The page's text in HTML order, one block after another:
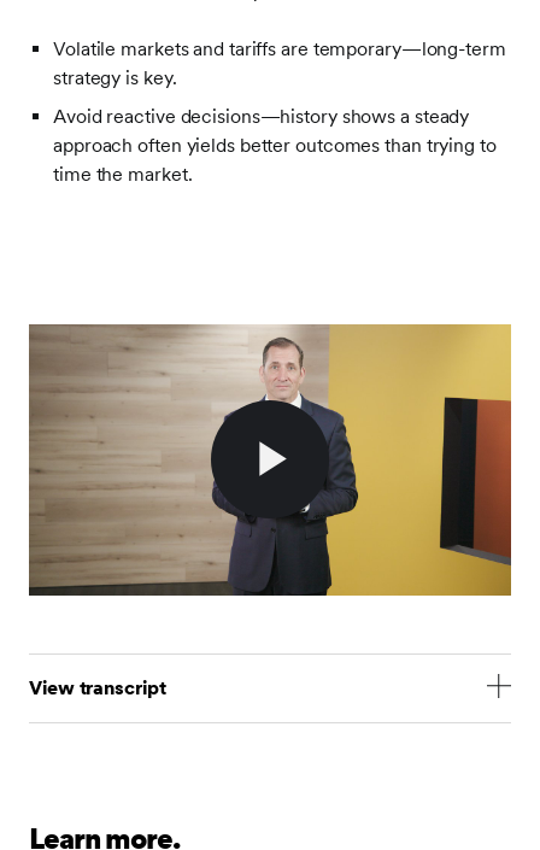
Volatile markets and tariffs are temporary—long-term
strategy is key.
Avoid reactive decisions—history shows a steady
approach often yields better outcomes than trying to
time the market.
Play
Video
View transcript
uncertainty surrounding them.
Learn more.